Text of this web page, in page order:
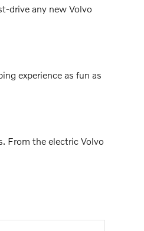
drive any new Volvo
experience as fun as
From the electric Volvo